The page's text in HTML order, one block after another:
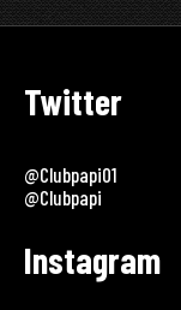
Twitter
@clubpapi01
@clubpapi
Instagram